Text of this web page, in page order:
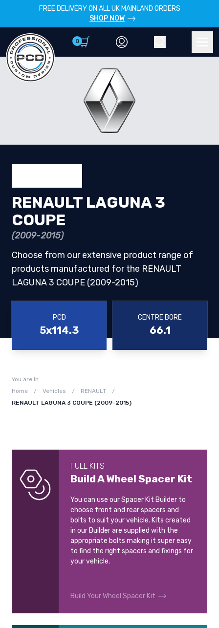
FREE DELIVERY ON ALL UK MAINLAND ORDERS
SHOP NOW
0
RENAULT LAGUNA 3
COUPE
(2009-2015)
Choose from our extensive product range of
products manufactured for the RENAULT
LAGUNA 3 COUPE (2009-2015)
PCD
5x114.3
CENTRE BORE
66.1
You are in:
Home
/ Vehicles / RENAULT
/
RENAULT LAGUNA 3 COUPE (2009-2015)
FULL KITS
Build A Wheel Spacer Kit
You can use our Spacer Kit Builder to
choose front and rear spacers and
bolts to suit your vehicle. Kits created
in our Builder are supplied with the
appropriate bolts making it super easy
to find the right spacers and fixings for
your vehicle.
Build Your Wheel Spacer Kit